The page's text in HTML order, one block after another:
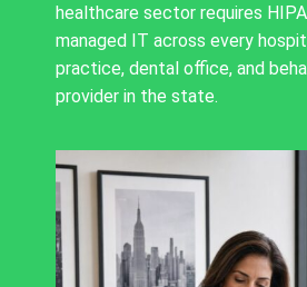
healthcare sector requires
managed IT across every
practice, dental office, and
provider in the state.